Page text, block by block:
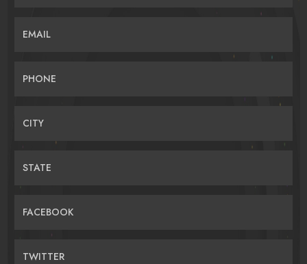
EMAIL
PHONE
CITY
STATE
FACEBOOK
TWITTER